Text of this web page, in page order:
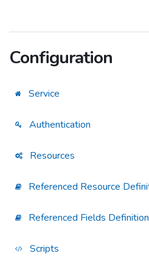
Configuration
Service
Authentication
Resources
Referenced Resource
Referenced Fields
Scripts